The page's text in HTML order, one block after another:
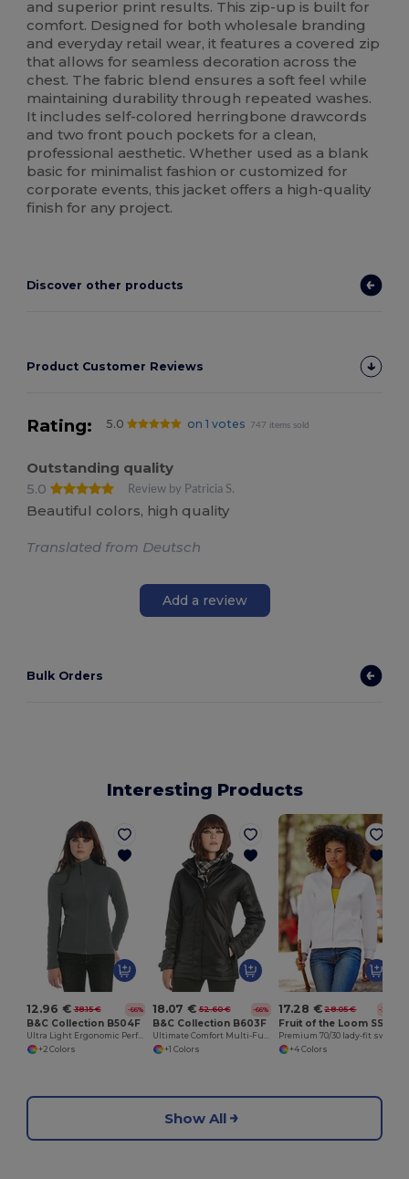
and superior print results. This zip-up is built for
comfort. Designed for both wholesale branding
and everyday retail wear, it features a covered zip
that allows for seamless decoration across the
chest. The fabric blend ensures a soft feel while
maintaining durability through repeated washes.
It includes self-colored herringbone drawcords
and two front pouch pockets for a clean,
professional aesthetic. Whether used as a blank
basic for minimalist fashion or customized for
corporate events, this jacket offers a high-quality
finish for any project.
Discover other products
Product Customer Reviews
Rating: 5.0 on 1 votes 747 items sold
Outstanding quality
5.0
Review by Patricia S.
Beautiful colors, high quality
Translated from Deutsch
Add a review
Bulk Orders
Interesting Products
12.96 € 38.15 € -66%
B&C Collection B504F
Ultra Light Ergonomic Performance Jacket
+2 Colors
18.07 € 52.60 € -66%
B&C Collection B603F
Ultimate Comfort Multi-Functional Winter Parka
+1 Colors
17.28 € 28.05 € -38%
+4 Colors
Show All